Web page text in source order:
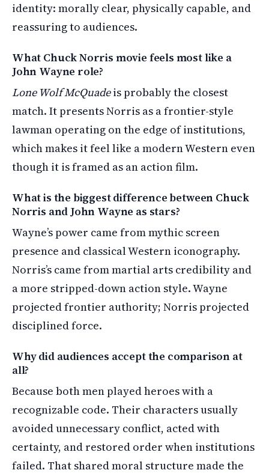
identity: morally clear, physically capable, and
reassuring to audiences.
What Chuck Norris movie feels most like a
John Wayne role?
Lone Wolf McQuadeis probably the closest
match. It presents Norris as a frontier-style
lawman operating on the edge of institutions,
which makes it feel like a modern Western even
though it is framed as an action film.
What is the biggest difference between Chuck
Norris and John Wayne as stars?
Wayne’s power came from mythic screen
presence and classical Western iconography.
Norris’s came from martial arts credibility and
a more stripped-down action style. Wayne
projected frontier authority; Norris projected
disciplined force.
Why did audiences accept the comparison at
all?
Because both men played heroes with a
recognizable code. Their characters usually
avoided unnecessary conflict, acted with
certainty, and restored order when institutions
failed. That shared moral structure made the